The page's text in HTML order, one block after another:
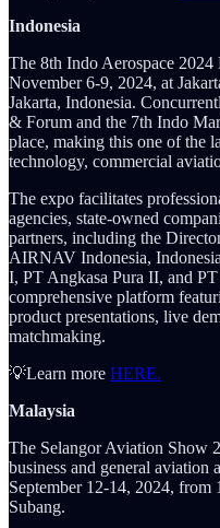
Indonesia
The 8th Indo Aerospace
November 6-9, 2024, at
Jakarta, Indonesia.
& Forum and the 7th Indo
place, making this one of the
technology, commercial
The expo facilitates
agencies, state-owned
partners, including the
AIRNAV Indonesia,
I, PT Angkasa Pura II, and
comprehensive platform
product presentations, live
matchmaking.
💡Learn more HERE.
Malaysia
The Selangor Aviation Show
business and general
September 12-14, 2024,
Subang.